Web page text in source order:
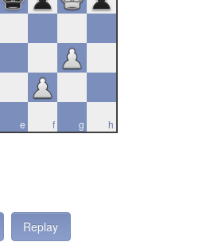
e f g h
Replay